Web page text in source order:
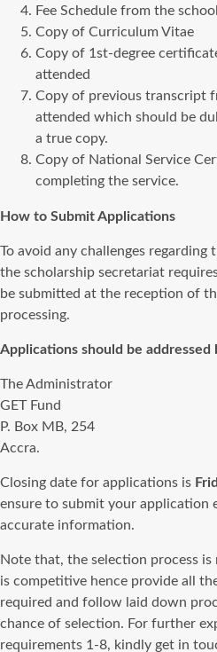
Fee Schedule from the
Copy of Curriculum Vitae
Copy of 1st-degree
attended
Copy of previous transcript
attended which should be
a true copy.
Copy of National Service
completing the service.
How to Submit Applications
To avoid any challenges regarding
the scholarship secretariat
be submitted at the reception of
processing.
Applications should be addressed
The Administrator
GET Fund
P. Box MB, 254
Accra.
Closing date for applications is
ensure to submit your application
accurate information.
Note that, the selection process
is competitive hence provide all
required and follow laid down
chance of selection. For further
requirements 1-8, kindly get in